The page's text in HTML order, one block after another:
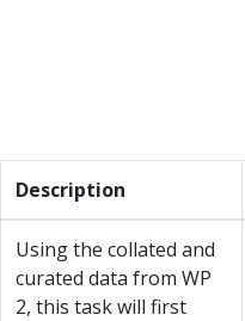
Description
Using the collated and
curated data from WP
2, this task will first